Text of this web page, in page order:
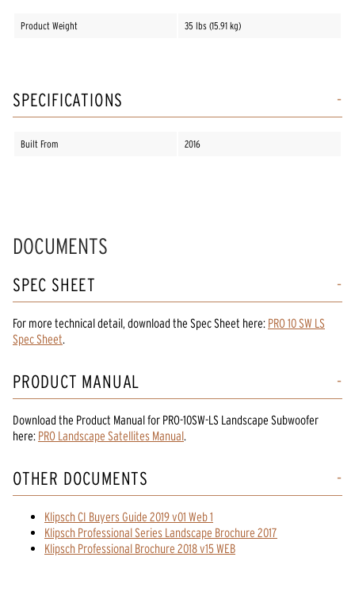
Product Weight 35 lbs (15.91 kg)
SPECIFICATIONS
Built From 2016
DOCUMENTS
SPEC SHEET
For more technical detail, download the Spec Sheet here: PRO 10 SW LS
Spec Sheet.
PRODUCT MANUAL
Download the Product Manualfor PRO-10SW-LS Landscape Subwoofer
here: PRO Landscape Satellites Manual.
OTHER DOCUMENTS
Klipsch CI Buyers Guide 2019 v01 Web 1
Klipsch Professional Series Landscape Brochure 2017
Klipsch Professional Brochure 2018 v15 WEB